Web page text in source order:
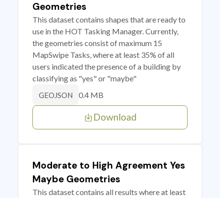
Geometries
This dataset contains shapes that are ready to
use in the HOT Tasking Manager. Currently,
the geometries consist of maximum 15
MapSwipe Tasks, where at least 35% of all
users indicated the presence of a building by
classifying as "yes" or "maybe"
GEOJSON 0.4 MB
Download
Moderate to High Agreement Yes
Maybe Geometries
This dataset contains all results where at least